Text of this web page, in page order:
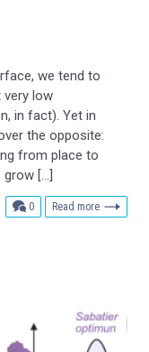
we tend to
very low
in fact). Yet in
the opposite:
from place to
grow […]
0comments
Read more